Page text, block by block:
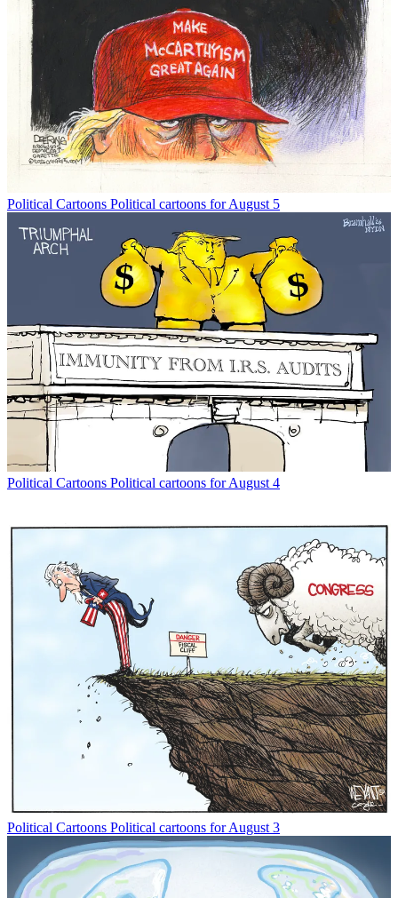
Political Cartoons Political cartoons for August 5
Political Cartoons Political cartoons for August 4
Political Cartoons Political cartoons for August 3